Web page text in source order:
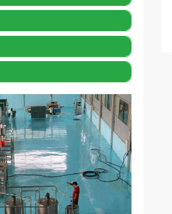
temperature control to
molds, where the
in our company for
an automated demolding
from the starch.
the gummies can be coated
and then pack and seal the